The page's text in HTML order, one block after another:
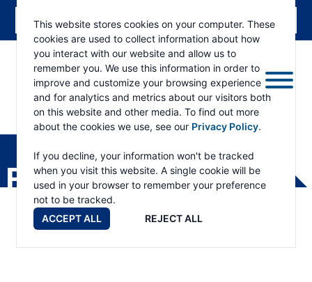
This website stores cookies on your computer. These
cookies are used to collect information about how
you interact with our website and allow us to
remember you. We use this information in order to
improve and customize your browsing experience
and for analytics and metrics about our visitors both
on this website and other media. To find out more
about the cookies we use, see our Privacy Policy.
If you decline, your information won't be tracked
when you visit this website. A single cookie will be
used in your browser to remember your preference
not to be tracked.
ACCEPT ALL
REJECT ALL
RAMSEY
PRODUCTS